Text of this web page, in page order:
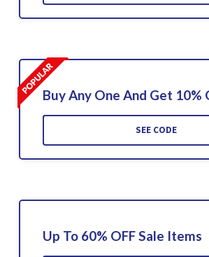
Buy Any One And Get 10%
SEE CODE
Up To 60% OFF Sale Items